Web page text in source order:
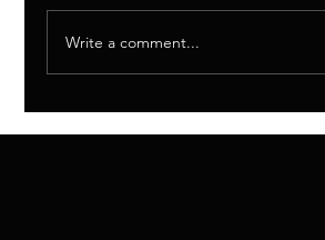
Write a comment...